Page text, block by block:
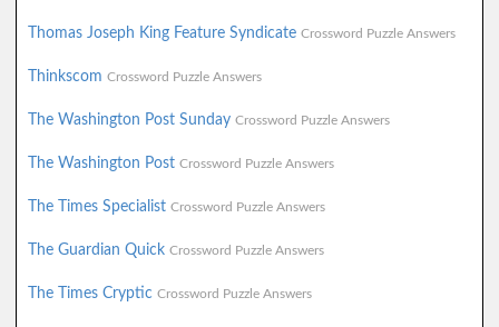
Thomas Joseph King Feature Syndicate Crossword Puzzle Answers
Thinkscom Crossword Puzzle Answers
The Washington Post Sunday Crossword Puzzle Answers
The Washington Post Crossword Puzzle Answers
The Times Specialist Crossword Puzzle Answers
The Guardian Quick Crossword Puzzle Answers
The Times Cryptic Crossword Puzzle Answers